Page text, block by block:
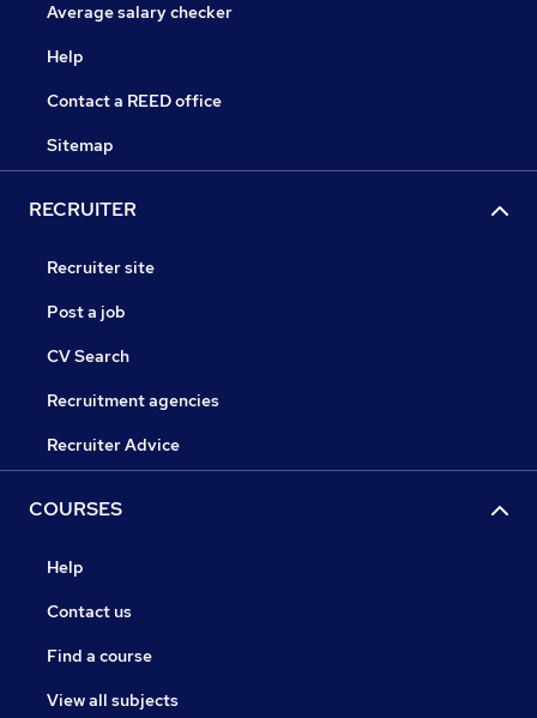
Average salary checker
Help
Contact a REED office
Sitemap
RECRUITER
Recruiter site
Post a job
CV Search
Recruitment agencies
Recruiter Advice
COURSES
Help
Contact us
Find a course
View all subjects